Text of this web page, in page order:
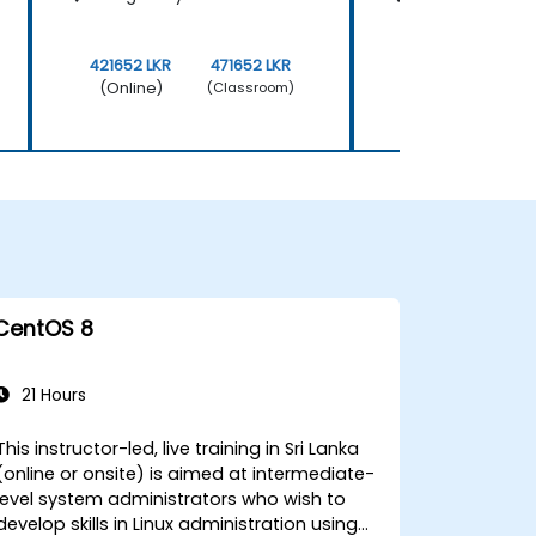
421652 LKR
(Online)
471652 LKR
(Classroom)
8
21 Hours
instructor-led, live training in Sri Lanka
or onsite) is aimed at intermediate-
system administrators who wish to
skills in Linux administration using